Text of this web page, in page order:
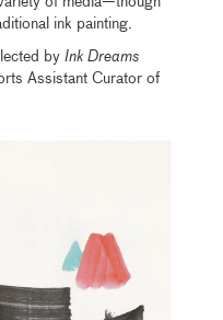
ink painting.
byInk Dreams
Assistant Curator of